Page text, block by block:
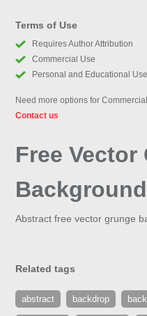
Terms of Use
Requires Author Attribution
Commercial Use
Personal and Educational Use
Need more options for
Contact us
Free Vector
Background
Abstract free vector grunge
Related tags
abstract backdrop